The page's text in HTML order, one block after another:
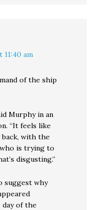
am
of the ship
Murphy in an
“It feels like
back, with the
is trying to
disgusting.”
suggest why
day of the